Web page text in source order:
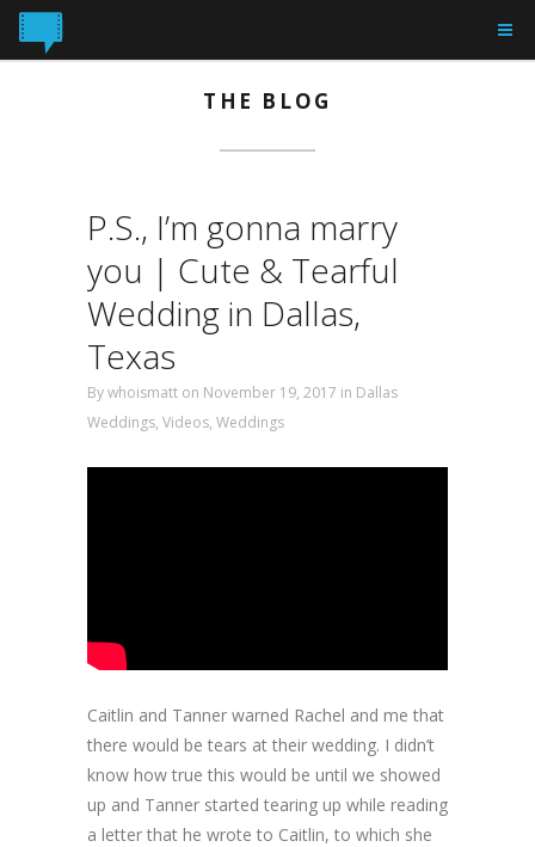
THE BLOG
P.S., I’m gonna marry
you | Cute & Tearful
Wedding in Dallas,
Texas
Bywhoismatt on November 19, 2017 in Dallas
Weddings, Videos, Weddings
Caitlin and Tanner warned Rachel and me that
there would be tears at their wedding. I didn’t
know how true this would be until we showed
up and Tanner started tearing up while reading
a letter that he wrote to Caitlin, to which she